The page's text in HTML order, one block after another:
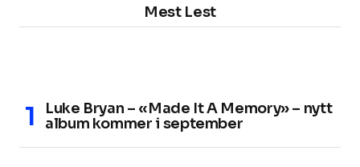
Mest Lest
Luke Bryan – «Made It A Memory» – nytt
album kommer i september